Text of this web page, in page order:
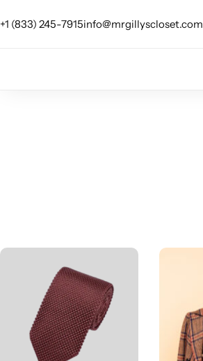
+1 (833) 245-7915info@mrgillyscloset.com
The Signature Series